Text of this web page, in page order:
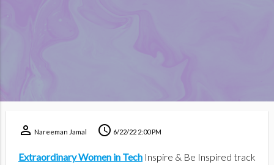
perm_identity Nareeman Jamal schedule 6/22/22 2:00 PM
Extraordinary Women in Tech Inspire & Be Inspired track